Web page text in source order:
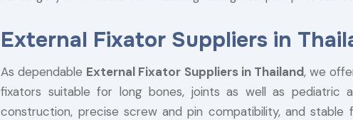
External Fixator Suppliers in
As dependable External Fixator Suppliers in Thailand, we
fixators suitable for long bones, joints as well as pediatric
construction, precise screw and pin compatibility, and